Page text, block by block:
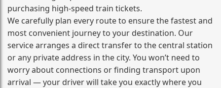
purchasing high‑speed train tickets.
We carefully plan every route to ensure the fastest and
most convenient journey to your destination. Our
service arranges a direct transfer to the central station
or any private address in the city. You won’t need to
worry about connections or finding transport upon
arrival — your driver will take you exactly where you